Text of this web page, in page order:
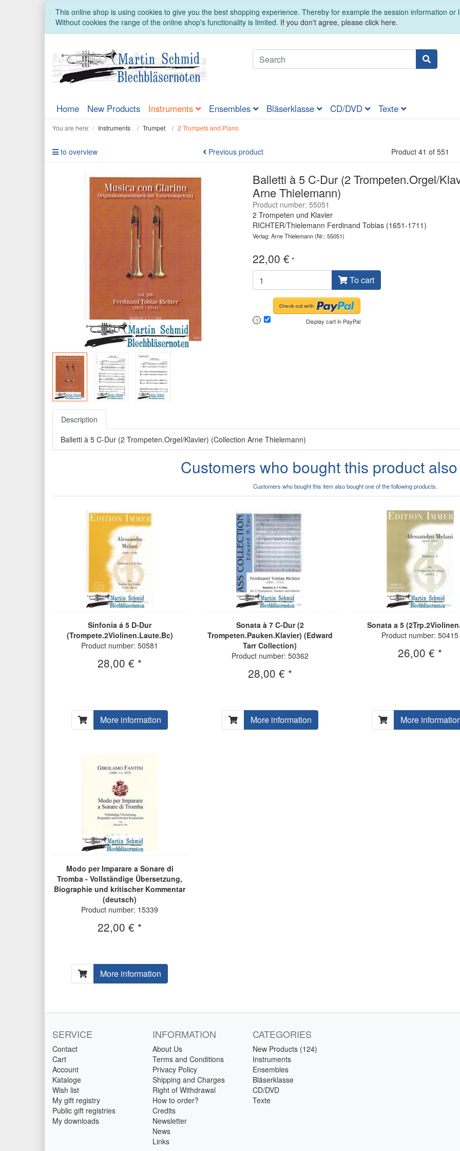
This online shop is using cookies to give you the best shopping experience. Thereby for example the session information
Without cookies the range of the online shop's functionality is limited. If you don't agree, please click here.
Home New Products Instruments Ensembles Bläserklasse CD/DVD Texte
You are here: Instruments Trumpet 2 Trumpets and Piano
to overview Previous product Product 41 of 551
Balletti à 5 C-Dur (2 Trompeten.Orgel/
Arne Thielemann)
Product number: 55051
2 Trompeten und Klavier
RICHTER/Thielemann Ferdinand Tobias (1651-1711)
Verlag: Arne Thielemann(Nr.: 55051)
22,00 € *
To cart
? Display cart in PayPal
Description
Balletti à 5 C-Dur (2 Trompeten.Orgel/Klavier) (Collection Arne Thielemann)
Customers who bought this product
Customers who bought this item also bought one of the following products.
Sinfonia á 5 D-Dur
(Trompete.2Violinen.Laute.Bc)
Product number: 50581
28,00 € *
More information
Sonata à 7 C-Dur (2
Trompeten.Pauken.Klavier) (Edward
Tarr Collection)
Product number: 50362
28,00 € *
More information
Sonata a 5
Product number: 50415
26,00 € *
More
Modo per Imparare a Sonare di
Tromba - Vollständige Übersetzung,
Biographie und kritischer Kommentar
(deutsch)
Product number: 15339
22,00 € *
More information
SERVICE
Contact
Cart
Account
Kataloge
Wish list
My gift registry
Public gift registries
My downloads
INFORMATION
About Us
Terms and Conditions
Privacy Policy
Shipping and Charges
Right of Withdrawal
How to order?
Credits
Newsletter
News
Links
CATEGORIES
New Products (124)
Instruments
Ensembles
Bläserklasse
CD/DVD
Texte